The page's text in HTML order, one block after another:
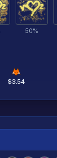
50%
$3.54